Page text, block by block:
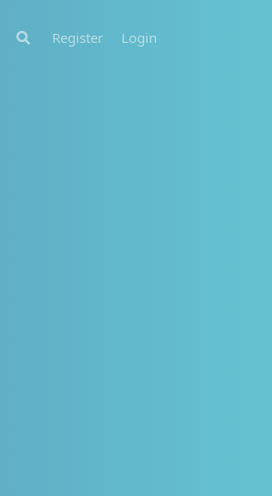
Register Login